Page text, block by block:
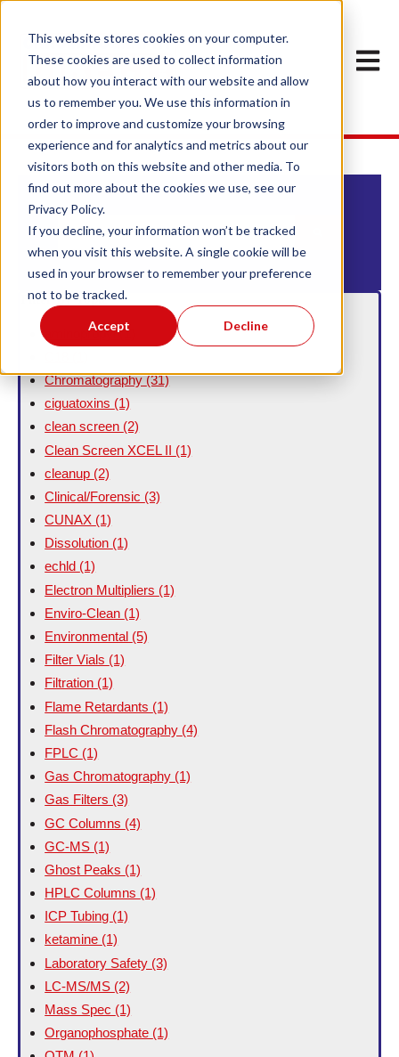
This website stores cookies on your computer.
These cookies are used to collect information
about how you interact with our website and allow
us to remember you. We use this information in
order to improve and customize your browsing
experience and for analytics and metrics about our
visitors both on this website and other media. To
find out more about the cookies we use, see our
Privacy Policy.
If you decline, your information won’t be tracked
when you visit this website. A single cookie will be
used in your browser to remember your preference
not to be tracked.
Accept Decline
Open
This is a search field with an auto-suggest feature
There are no suggestions because the search
Filter By Topic
aminopropyl(1)
Chromatography(31)
ciguatoxins (1)
clean screen (2)
Clean Screen XCEL II (1)
cleanup (2)
Clinical/Forensic (3)
CUNAX (1)
Dissolution (1)
echld (1)
Electron Multipliers (1)
Enviro-Clean (1)
Environmental (5)
Filter Vials (1)
Filtration (1)
Flame Retardants (1)
Flash Chromatography (4)
FPLC (1)
Gas Chromatography (1)
Gas Filters (3)
GC Columns (4)
GC-MS (1)
Ghost Peaks (1)
HPLC Columns (1)
ICP Tubing (1)
ketamine (1)
Laboratory Safety (3)
LC-MS/MS (2)
Mass Spec (1)
Organophosphate (1)